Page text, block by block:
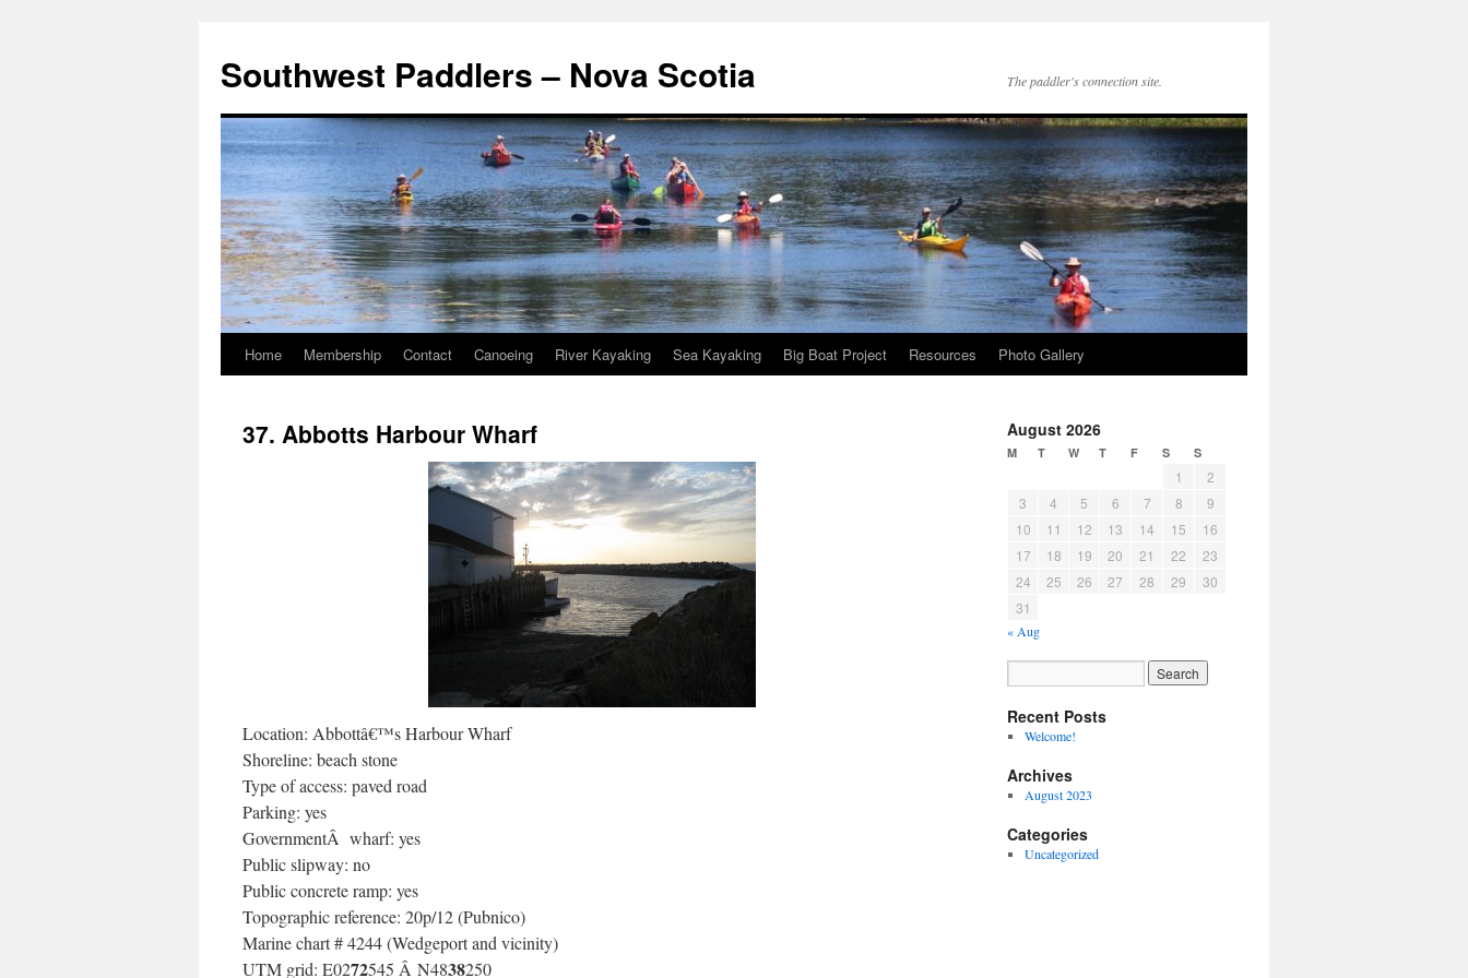
Southwest Paddlers – Nova Scotia The paddler's connection site.
Home Membership Contact Canoeing River Kayaking Sea Kayaking Big Boat Project Resources Photo Gallery
37. Abbotts Harbour Wharf
Location: Abbottâ€™s Harbour Wharf
Shoreline: beach stone
Type of access: paved road
Parking: yes
GovernmentÂ wharf: yes
Public slipway: no
Public concrete ramp: yes
Topographic reference: 20p/12 (Pubnico)
Marine chart # 4244 (Wedgeport and vicinity)
UTM grid: E0272545 Â N4838250
August 2026
M T W T F S S
1
2
3
4 5 6 7 8
9
10
11 12 13 14 15
16
17
18 19 20 21 22
23
24
25 26 27 28 29
30
31
« Aug
Recent Posts
Welcome!
Archives
August 2023
Categories
Uncategorized